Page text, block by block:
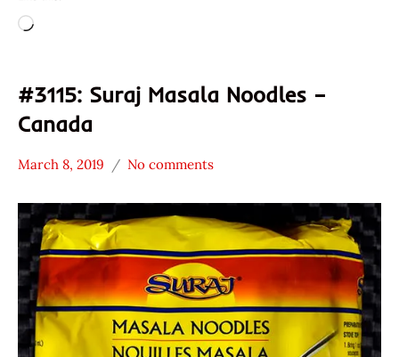
Loading…
#3115: Suraj Masala Noodles –
Canada
Stars
1.1 -
2.0
Canada
Other
Suraj
March 8, 2019
"The
Ramen
Rater"
Lienesch
No comments